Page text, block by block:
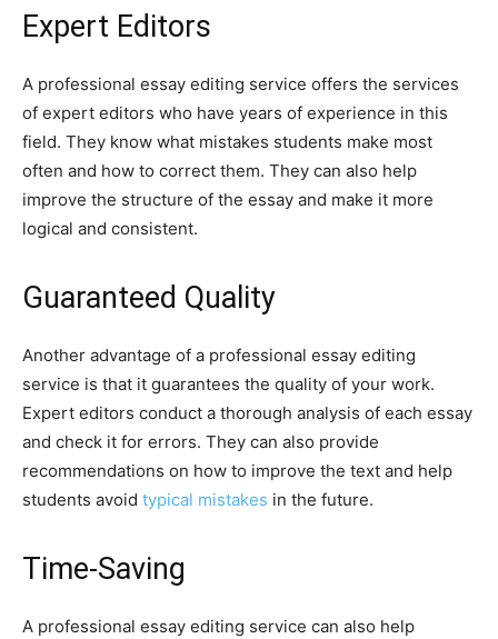
Expert Editors
A professional essay editing service offers the services
of expert editors who have years of experience in this
field. They know what mistakes students make most
often and how to correct them. They can also help
improve the structure of the essay and make it more
logical and consistent.
Guaranteed Quality
Another advantage of a professional essay editing
service is that it guarantees the quality of your work.
Expert editors conduct a thorough analysis of each essay
and check it for errors. They can also provide
recommendations on how to improve the text and help
students avoid typical mistakes in the future.
Time-Saving
A professional essay editing service can also help